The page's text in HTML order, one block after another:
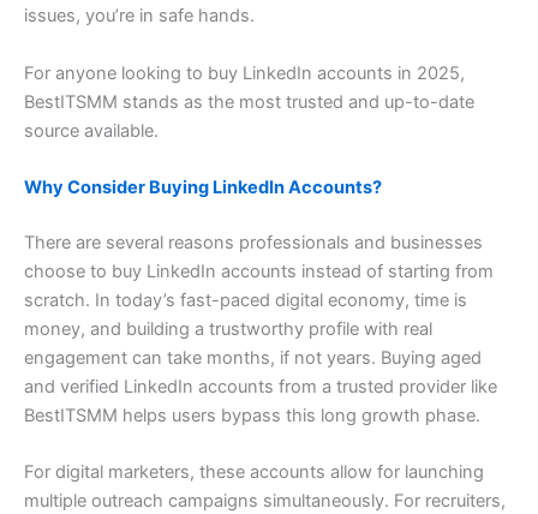
issues, you’re in safe hands.
For anyone looking to buy LinkedIn accounts in 2025,
BestITSMM stands as the most trusted and up-to-date
source available.
Why Consider Buying LinkedIn Accounts?
There are several reasons professionals and businesses
choose to buy LinkedIn accounts instead of starting from
scratch. In today’s fast-paced digital economy, time is
money, and building a trustworthy profile with real
engagement can take months, if not years. Buying aged
and verified LinkedIn accounts from a trusted provider like
BestITSMM helps users bypass this long growth phase.
For digital marketers, these accounts allow for launching
multiple outreach campaigns simultaneously. For recruiters,